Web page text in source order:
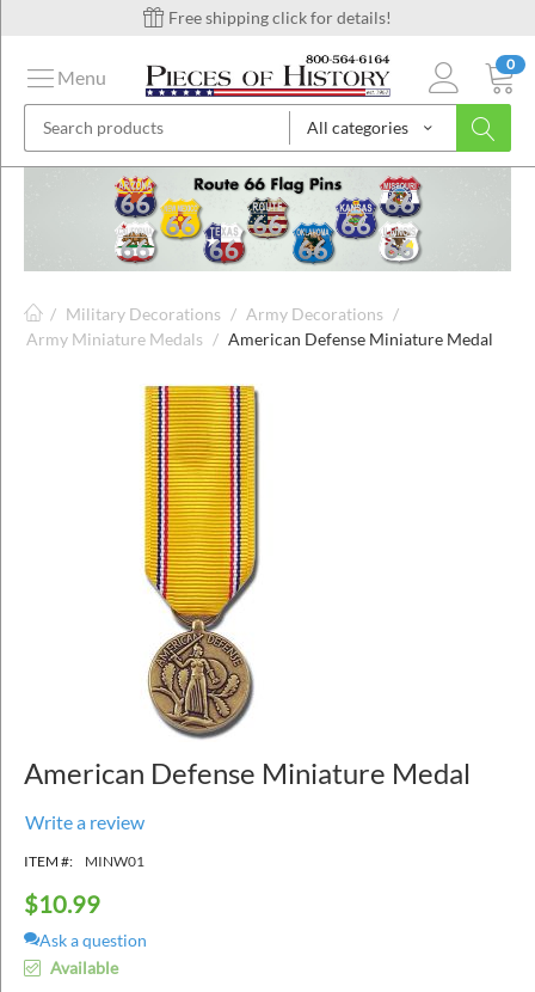
Free shipping click for details!
All categories
0
Menu
/ Military Decorations / Army Decorations /
Army Miniature Medals / American Defense Miniature Medal
American Defense Miniature Medal
Write a review
ITEM #: MINW01
$10.99
Ask a question
Available